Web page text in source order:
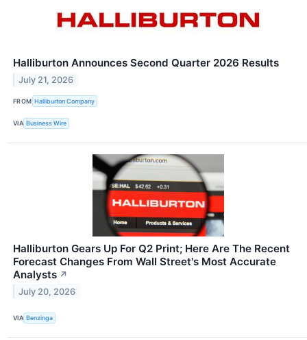
Halliburton Announces Second Quarter 2026 Results
July 21, 2026
FROM Halliburton Company
VIA Business Wire
Halliburton Gears Up For Q2 Print; Here Are The Recent
Forecast Changes From Wall Street's Most Accurate
Analysts ↗
July 20, 2026
VIA Benzinga